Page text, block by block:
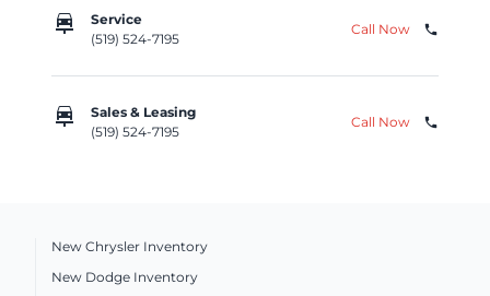
car_repair
Service
(519) 524-7195
Call Now phone
car_repair
Sales & Leasing
(519) 524-7195
Call Now phone
New Chrysler Inventory
New Dodge Inventory